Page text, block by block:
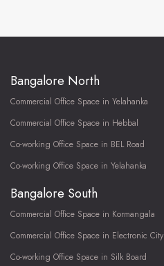
Bangalore North
Commercial Office Space in Yelahanka
Commercial Office Space in Hebbal
Co-working Office Space in BEL Road
Co-working Office Space in Yelahanka
Bangalore South
Commercial Office Space in Kormangala
Commercial Office Space in Electronic City
Co-working Office Space in Silk Board